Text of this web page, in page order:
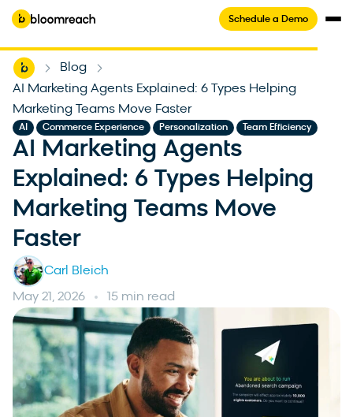
Schedule a Demo
Home Blog
AI Marketing Agents Explained: 6 Types Helping
Marketing Teams Move Faster
AI Commerce Experience Personalization Team Efficiency
AI Marketing Agents
Explained: 6 Types Helping
Marketing Teams Move
Faster
Carl Bleich
May 21, 2026 15 min read